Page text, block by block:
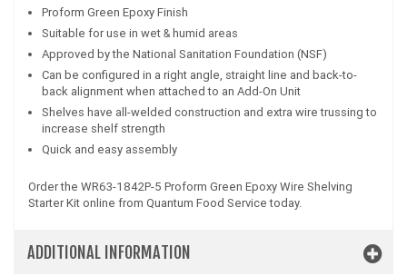
Proform Green Epoxy Finish
Suitable for use in wet & humid areas
Approved by the National Sanitation Foundation (NSF)
Can be configured in a right angle, straight line and back-to-
back alignment when attached to an Add-On Unit
Shelves have all-welded construction and extra wire trussing to
increase shelf strength
Quick and easy assembly
Order the WR63-1842P-5 Proform Green Epoxy Wire Shelving
Starter Kit online from Quantum Food Service today.
ADDITIONAL INFORMATION